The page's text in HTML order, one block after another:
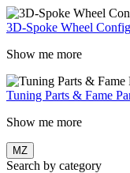
3D-Spoke Wheel
Show me more
Tuning Parts & Fame
Show me more
MZ
Search by category